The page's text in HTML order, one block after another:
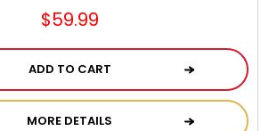
$59.99
ADD TO CART
MORE DETAILS